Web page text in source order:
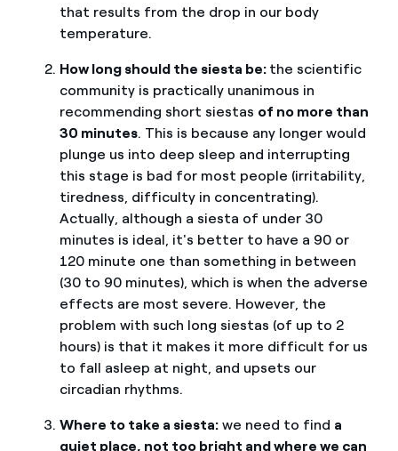
that results from the drop in our body
temperature.
How long should the siesta be: the scientific
community is practically unanimous in
recommending short siestas of no more than
30 minutes. This is because any longer would
plunge us into deep sleep and interrupting
this stage is bad for most people (irritability,
tiredness, difficulty in concentrating).
Actually, although a siesta of under 30
minutes is ideal, it's better to have a 90 or
120 minute one than something in between
(30 to 90 minutes), which is when the adverse
effects are most severe. However, the
problem with such long siestas (of up to 2
hours) is that it makes it more difficult for us
to fall asleep at night, and upsets our
circadian rhythms.
Where to take a siesta:we need to find a
quiet place, not too bright and where we can